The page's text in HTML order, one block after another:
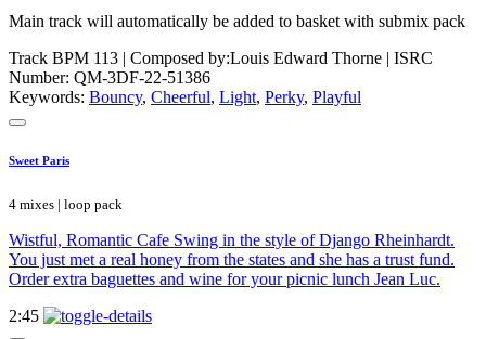
Main track will automatically be added to basket with submix pack
Track BPM 113 | Composed by:Louis Edward Thorne | ISRC
Number: QM-3DF-22-51386
Keywords: Bouncy, Cheerful, Light, Perky, Playful
Sweet Paris
4 mixes | loop pack
Wistful, Romantic Cafe Swing in the style of Django Rheinhardt.
You just met a real honey from the states and she has a trust fund.
Order extra baguettes and wine for your picnic lunch Jean Luc.
2:45